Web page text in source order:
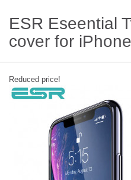
ESR Eseential
cover for
Reduced price!